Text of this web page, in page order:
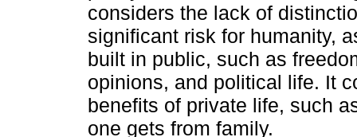
considers the lack of
significant risk for humanity,
built in public, such as
opinions, and political life. It
benefits of private life, such
one gets from family.